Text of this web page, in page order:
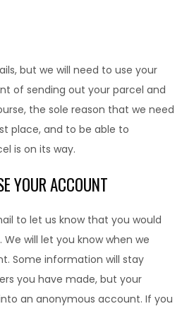
but we will need to use your
of sending out your parcel and
the sole reason that we need
place, and to be able to
is on its way.
YOUR ACCOUNT
to let us know that you would
will let you know when we
Some information will stay
you have made, but your
an anonymous account. If you